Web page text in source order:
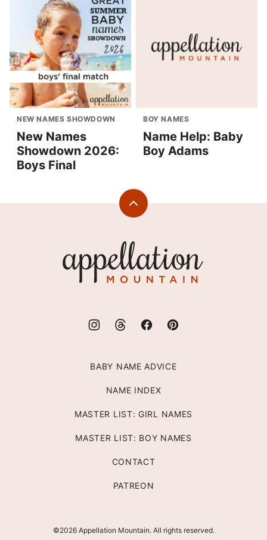
NEW NAMES SHOWDOWN
New Names
Showdown 2026:
Boys Final
BOY NAMES
Name Help: Baby
Boy Adams
Back
Mountain
BABY NAME ADVICE
NAME INDEX
MASTER LIST: GIRL NAMES
MASTER LIST: BOY NAMES
CONTACT
PATREON
©2026 Appellation Mountain. All rights reserved.